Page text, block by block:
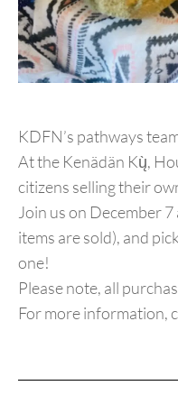
KDFN’s pathways
At the Kenädän Kų̀,
citizens selling their
Join us on December
items are sold), and
one!
Please note, all
For more information,